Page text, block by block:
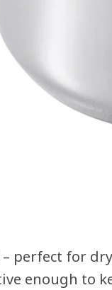
perfect for
enough to